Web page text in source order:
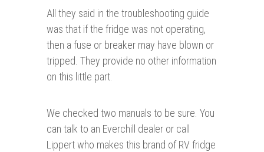
All they said in the troubleshooting guide
was that if the fridge was not operating,
then a fuse or breaker may have blown or
tripped. They provide no other information
on this little part.
We checked two manuals to be sure. You
can talk to an Everchill dealer or call
Lippert who makes this brand of RV fridge